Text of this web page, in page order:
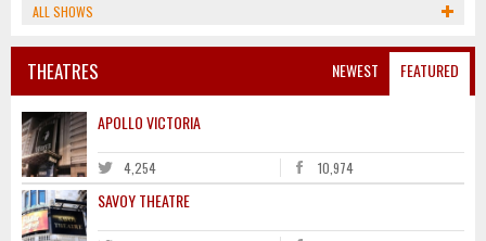
ALL SHOWS
NEWEST FEATURED
THEATRES
APOLLO VICTORIA
4,254 10,974
SAVOY THEATRE